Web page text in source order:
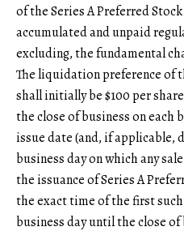
of the Series A Preferred
accumulated and unpaid
excluding, the fundamental
The liquidation preference of
shall initially be $100 per
the close of business on
issue date (and, if applicable,
business day on which any
the issuance of Series A
the exact time of the first
business day until the close